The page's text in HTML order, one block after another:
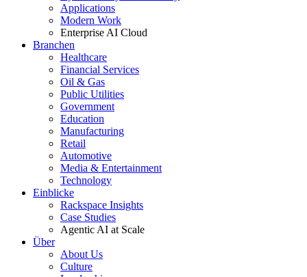
Applications
Modern Work
Enterprise AI Cloud
Branchen
Healthcare
Financial Services
Oil & Gas
Public Utilities
Government
Education
Manufacturing
Retail
Automotive
Media & Entertainment
Technology
Einblicke
Rackspace Insights
Case Studies
Agentic AI at Scale
Über
About Us
Culture